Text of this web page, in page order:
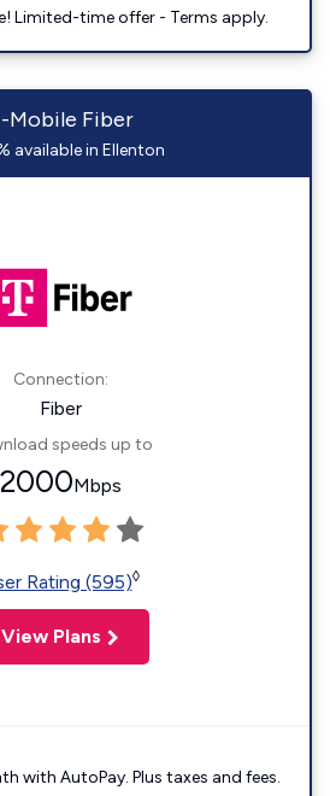
Limited-time offer - Terms apply.
Mobile Fiber
available in Ellenton
Connection:
Fiber
speeds up to
2000Mbps
Rating (595)◊
View Plans
with AutoPay. Plus taxes and fees.